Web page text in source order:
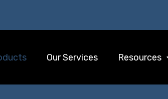
Our Services Resources